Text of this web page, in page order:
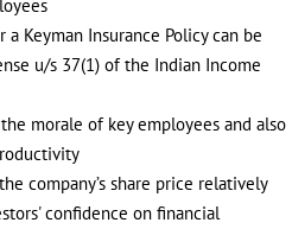
Keyman Insurance Policy can be
u/s 37(1) of the Indian Income
morale of key employees and also
company’s share price relatively
confidence on financial